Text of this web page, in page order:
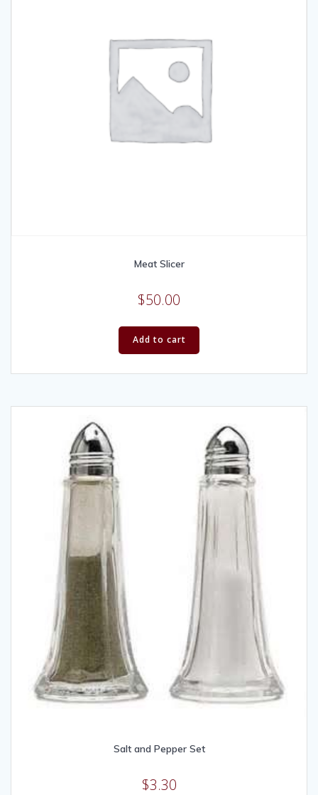
Meat Slicer
$50.00
Add to cart
Salt and Pepper Set
$3.30